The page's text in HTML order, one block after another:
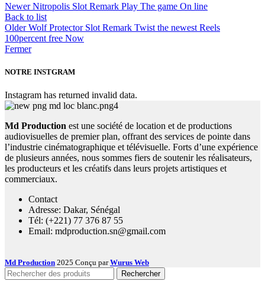
Newer Nitropolis Slot Remark Play The game On line
Back to list
Older Wolf Protector Slot Remark Twist the newest Reels
100percent free Now
Fermer
NOTRE INSTGRAM
Instagram has returned invalid data.
Md Production est une société de location et de productions
audiovisuelles de premier plan, offrant des services de pointe dans
l’industrie cinématographique et télévisuelle. Forts d’une expérience
de plusieurs années, nous sommes fiers de soutenir les réalisateurs,
les producteurs et les créatifs dans leurs projets artistiques et
commerciaux.
Contact
Adresse: Dakar, Sénégal
Tél: (+221) 77 376 87 55
Email: mdproduction.sn@gmail.com
Md Production 2025 Conçu parWurus Web
Rechercher